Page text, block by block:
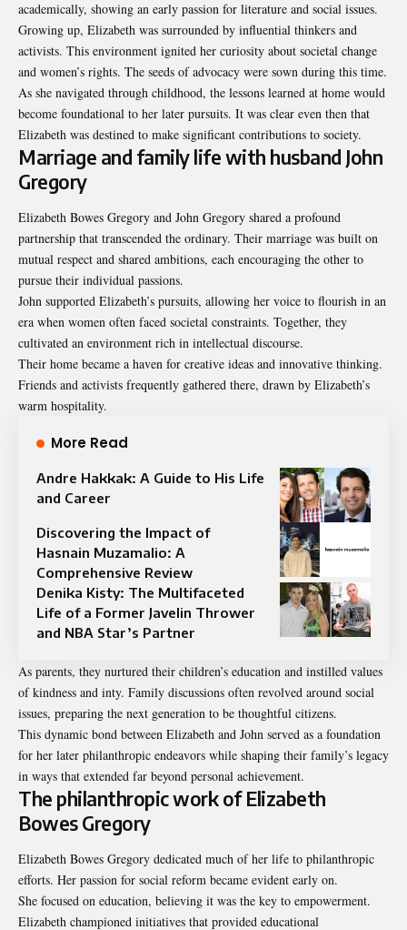
academically, showing an early passion for literature and social issues.
Growing up, Elizabeth was surrounded by influential thinkers and
activists. This environment ignited her curiosity about societal change
and women’s rights. The seeds of advocacy were sown during this time.
As she navigated through childhood, the lessons learned at home would
become foundational to her later pursuits. It was clear even then that
Elizabeth was destined to make significant contributions to society.
Marriage and family life with husband John
Gregory
Elizabeth Bowes Gregory and John Gregory shared a profound
partnership that transcended the ordinary. Their marriage was built on
mutual respect and shared ambitions, each encouraging the other to
pursue their individual passions.
John supported Elizabeth’s pursuits, allowing her voice to flourish in an
era when women often faced societal constraints. Together, they
cultivated an environment rich in intellectual discourse.
Their home became a haven for creative ideas and innovative thinking.
Friends and activists frequently gathered there, drawn by Elizabeth’s
warm hospitality.
More Read
Andre Hakkak: A Guide to His Life
and Career
Discovering the Impact of
Hasnain Muzamalio: A
Comprehensive Review
Denika Kisty: The Multifaceted
Life of a Former Javelin Thrower
and NBA Star’s Partner
As parents, they nurtured their children’s education and instilled values
of kindness and inty. Family discussions often revolved around social
issues, preparing the next generation to be thoughtful citizens.
This dynamic bond between Elizabeth and John served as a foundation
for her later philanthropic endeavors while shaping their family’s legacy
in ways that extended far beyond personal achievement.
The philanthropic work of Elizabeth
Bowes Gregory
Elizabeth Bowes Gregory dedicated much of her life to philanthropic
efforts. Her passion for social reform became evident early on.
She focused on education, believing it was the key to empowerment.
Elizabeth championed initiatives that provided educational